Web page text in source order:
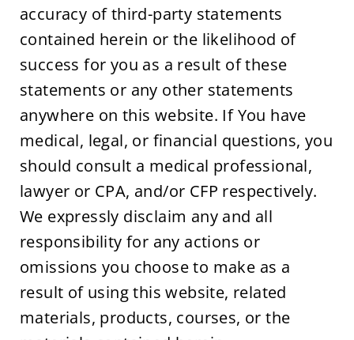
accuracy of third-party statements
contained herein or the likelihood of
success for you as a result of these
statements or any other statements
anywhere on this website. If You have
medical, legal, or financial questions, you
should consult a medical professional,
lawyer or CPA, and/or CFP respectively.
We expressly disclaim any and all
responsibility for any actions or
omissions you choose to make as a
result of using this website, related
materials, products, courses, or the